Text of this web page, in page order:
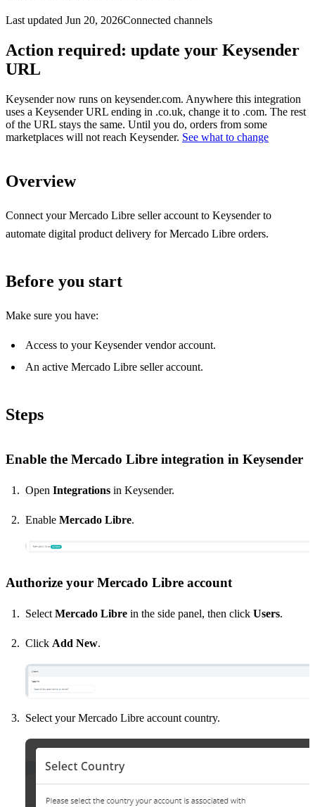
Last updated Jun 20, 2026Connected channels
Action required: update your Keysender
URL
Keysender now runs on keysender.com. Anywhere this integration
uses a Keysender URL ending in .co.uk, change it to .com. The rest
of the URL stays the same. Until you do, orders from some
marketplaces will not reach Keysender. See what to change
Overview
Connect your Mercado Libre seller account to Keysender to
automate digital product delivery for Mercado Libre orders.
Before you start
Make sure you have:
Access to your Keysender vendor account.
An active Mercado Libre seller account.
Steps
Enable the Mercado Libre integration in Keysender
Open Integrations in Keysender.
Enable Mercado Libre.
Authorize your Mercado Libre account
Select Mercado Libre in the side panel, then click Users.
Click Add New.
Select your Mercado Libre account country.